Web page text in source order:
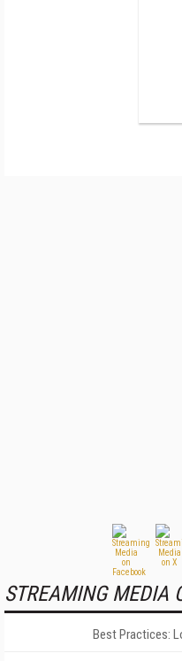
STREAMING MEDIA
Best Practices: